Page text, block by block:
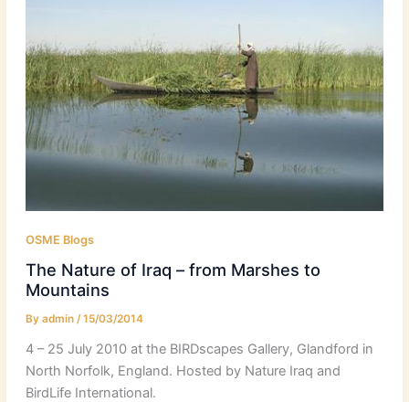
OSME Blogs
The Nature of Iraq – from Marshes to
Mountains
By admin /15/03/2014
4 – 25 July 2010 at the BIRDscapes Gallery, Glandford in
North Norfolk, England. Hosted by Nature Iraq and
BirdLife International.